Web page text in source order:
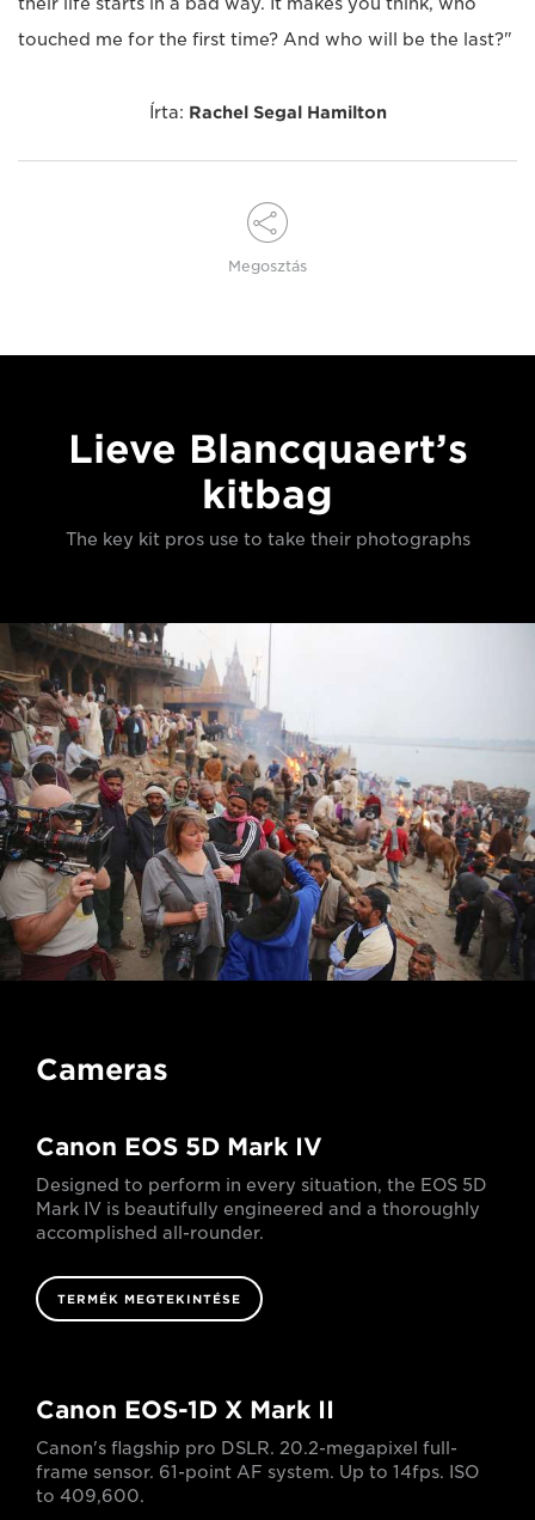
their life starts in a bad way. It makes you think, who
touched me for the first time? And who will be the last?"
Írta: Rachel Segal Hamilton
Megosztás
Lieve Blancquaert’s
kitbag
The key kit pros use to take their photographs
Cameras
Canon EOS 5D Mark IV
Designed to perform in every situation, the EOS 5D
Mark IV is beautifully engineered and a thoroughly
accomplished all-rounder.
TERMÉK MEGTEKINTÉSE
Canon EOS-1D X Mark II
Canon's flagship pro DSLR. 20.2-megapixel full-
frame sensor. 61-point AF system. Up to 14fps. ISO
to 409,600.